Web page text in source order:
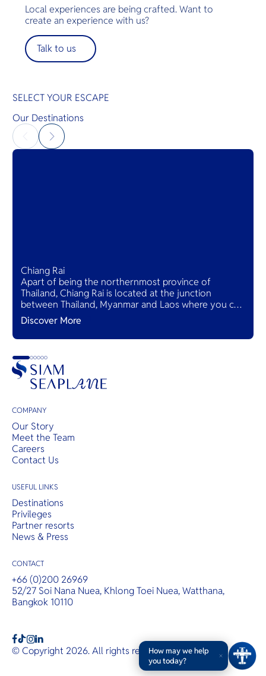
Local experiences are being crafted. Want to
create an experience with us?
Talk to us
SELECT YOUR ESCAPE
Our Destinations
Chiang Rai
Apart of being the northernmost province of
Thailand, Chiang Rai is located at the junction
between Thailand, Myanmar and Laos where you can
see Mekong view from both sides at Golden triangle.
Discover More
COMPANY
Our Story
Meet the Team
Careers
Contact Us
USEFUL LINKS
Destinations
Privileges
Partner resorts
News & Press
CONTACT
+66 (0)200 26969
52/27 Soi Nana Nuea, Khlong Toei Nuea, Watthana,
Bangkok 10110
b ac
© Copyright 2026. All rights reserved.T&Cs